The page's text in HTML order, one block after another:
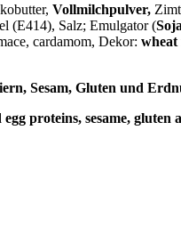
Vollmilchpulver,
(E414), Salz; Emulgator (Soja
cardamom, Dekor: wheat
Sesam, Gluten und
proteins, sesame, gluten